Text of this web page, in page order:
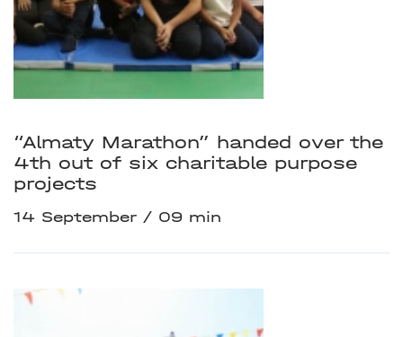
“Almaty Marathon” handed over the
4th out of six charitable purpose
projects
14 September 09 min